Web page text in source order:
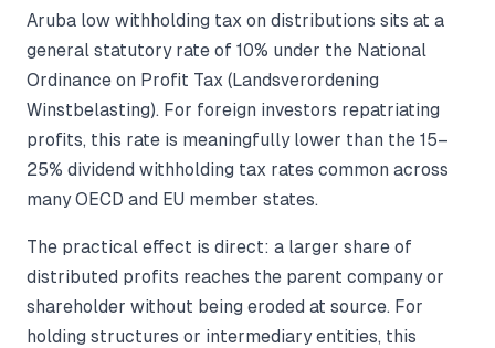
Aruba low withholding tax on distributions sits at a
general statutory rate of 10% under the National
Ordinance on Profit Tax (Landsverordening
Winstbelasting). For foreign investors repatriating
profits, this rate is meaningfully lower than the 15–
25% dividend withholding tax rates common across
many OECD and EU member states.
The practical effect is direct: a larger share of
distributed profits reaches the parent company or
shareholder without being eroded at source. For
holding structures or intermediary entities, this